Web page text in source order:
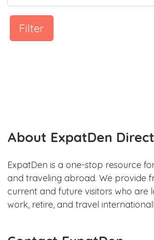
Filter
About ExpatDen
ExpatDen is a one-stop resource
and traveling abroad. We provide
current and future visitors who are
work, retire, and travel